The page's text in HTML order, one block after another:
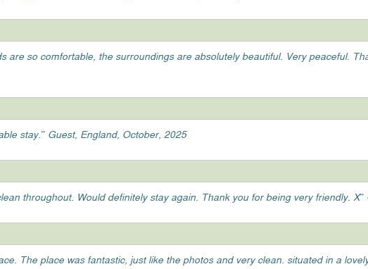
are so comfortable, the surroundings are absolutely beautiful. Very peaceful.
stay.” Guest, England, October, 2025
throughout. Would definitely stay again. Thank you for being very friendly. X”
The place was fantastic, just like the photos and very clean. situated in a